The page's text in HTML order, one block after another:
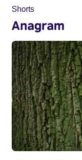
Shorts
Anagram